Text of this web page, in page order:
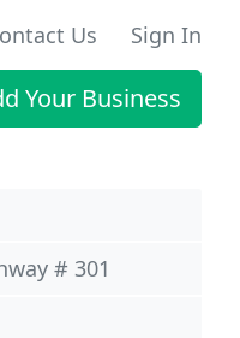
Us Sign In
Your Business
# 301